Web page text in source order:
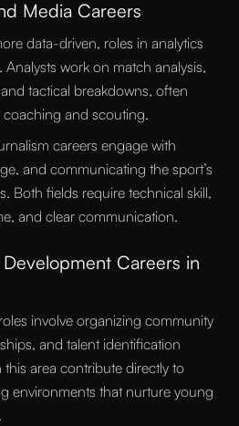
Media Careers
data-driven, roles in analytics
work on match analysis,
tactical breakdowns, often
and scouting.
careers engage with
and communicating the sport’s
Both fields require technical skill,
and clear communication.
Careers in
involve organizing community
and talent identification
this area contribute directly to
environments that nurture young